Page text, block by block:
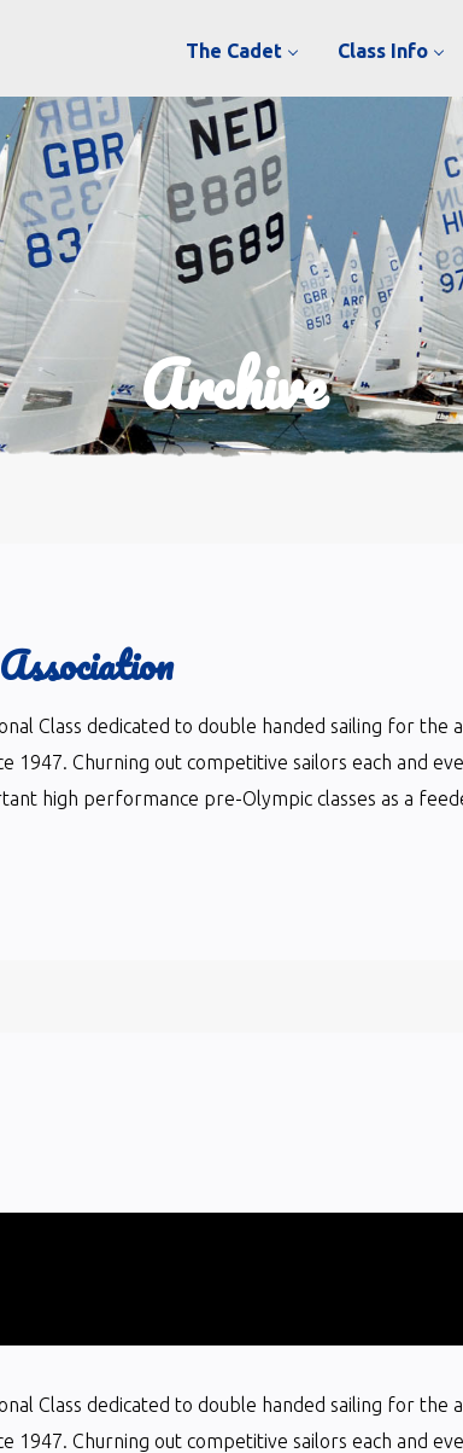
The Cadet Class Info
Archive
Class dedicated to double handed sailing for the
1947. Churning out competitive sailors each and
high performance pre-Olympic classes as a
Class dedicated to double handed sailing for the
1947. Churning out competitive sailors each and